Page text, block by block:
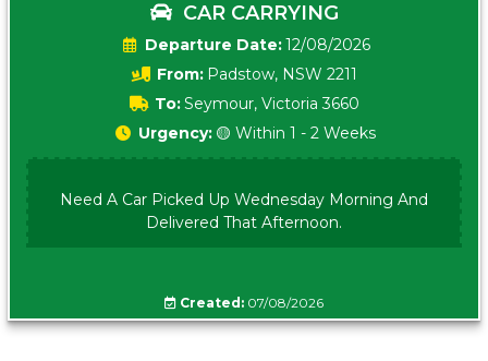
CAR CARRYING
Date:12/08/2026
From: Padstow, NSW 2211
To:Seymour, Victoria 3660
Urgency: 🟡 Within 1 - 2 Weeks
Need A Car Picked Up Wednesday Morning And
Delivered That Afternoon.
Created: 07/08/2026